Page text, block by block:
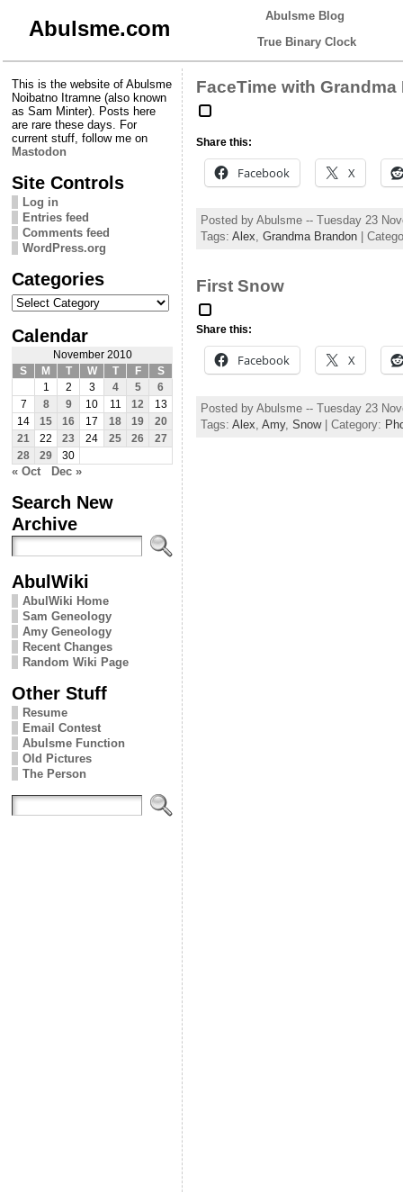
Abulsme.com
Abulsme Blog
True Binary Clock
This is the website of Abulsme
Noibatno Itramne (also known
as Sam Minter). Posts here
are rare these days. For
current stuff, follow me on
Mastodon
Site Controls
Log in
Entries feed
Comments feed
WordPress.org
Categories
Categories
Calendar
November 2010
S
M T W T F
S
1
2 3 4 5
6
7
8 9 10 11 12
13
14
15 16 17 18 19
20
21
22 23 24 25 26
27
28
29 30
« Oct Dec »
Search New
Archive
AbulWiki
AbulWiki Home
Sam Geneology
Amy Geneology
Recent Changes
Random Wiki Page
Other Stuff
Resume
Email Contest
Abulsme Function
Old Pictures
The Person
FaceTime with Grandma
Share this:
Facebook X
Posted by Abulsme -- Tuesday 23
Tags: Alex, Grandma Brandon |
First Snow
Share this:
Facebook X
Posted by Abulsme -- Tuesday 23
Tags: Alex, Amy, Snow| Category: